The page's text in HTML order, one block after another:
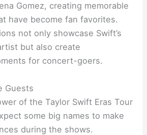
Gomez, creating memorable
have become fan favorites.
not only showcase Swift’s
but also create
for concert-goers.
Guests
of the Taylor Swift Eras Tour
some big names to make
during the shows.